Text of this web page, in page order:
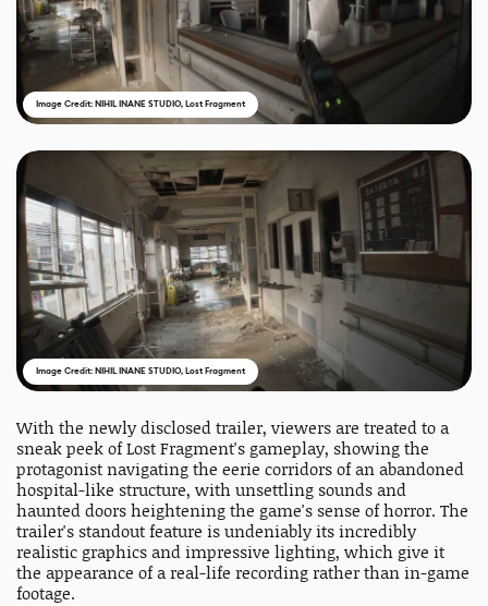
Image Credit: NIHIL INANE STUDIO, Lost Fragment
Image Credit: NIHIL INANE STUDIO, Lost Fragment
With the newly disclosed trailer, viewers are treated to a
sneak peek of Lost Fragment's gameplay, showing the
protagonist navigating the eerie corridors of an abandoned
hospital-like structure, with unsettling sounds and
haunted doors heightening the game's sense of horror. The
trailer's standout feature is undeniably its incredibly
realistic graphics and impressive lighting, which give it
the appearance of a real-life recording rather than in-game
footage.